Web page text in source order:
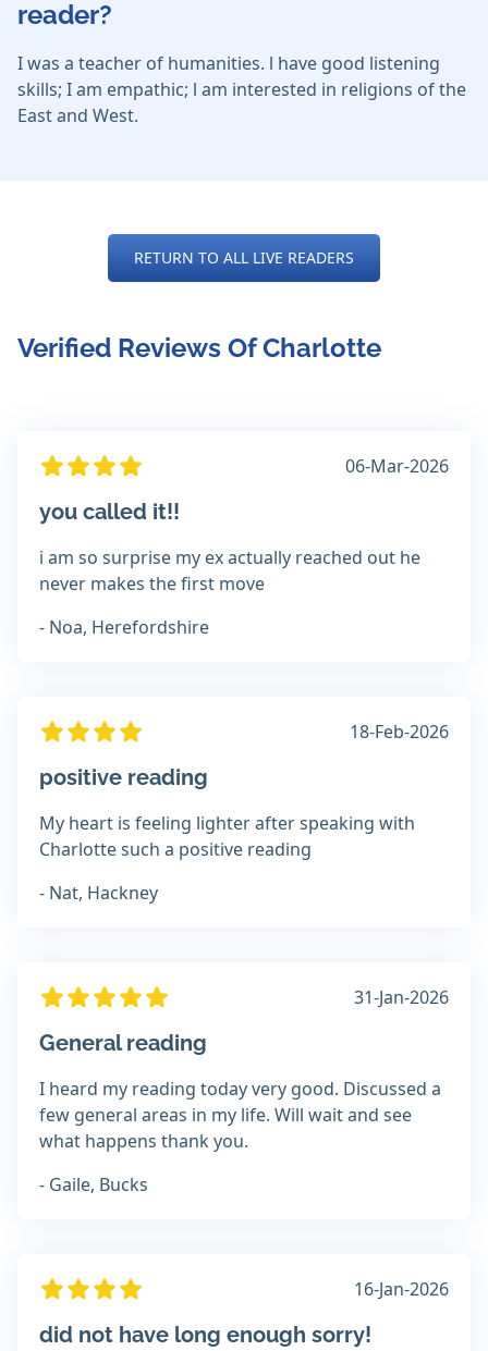
reader?
I was a teacher of humanities. l have good listening
skills; I am empathic; l am interested in religions of the
East and West.
RETURN TO ALL LIVE READERS
Verified Reviews Of Charlotte
06-Mar-2026
you called it!!
i am so surprise my ex actually reached out he
never makes the first move
- Noa, Herefordshire
18-Feb-2026
positive reading
My heart is feeling lighter after speaking with
Charlotte such a positive reading
- Nat, Hackney
31-Jan-2026
General reading
I heard my reading today very good. Discussed a
few general areas in my life. Will wait and see
what happens thank you.
- Gaile, Bucks
16-Jan-2026
did not have long enough sorry!